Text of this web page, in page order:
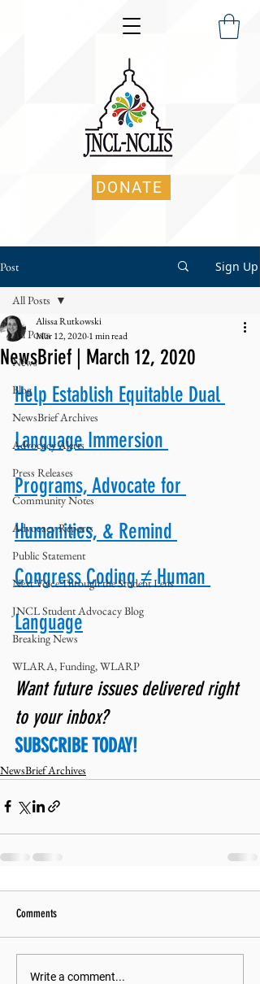
DONATE
Post Sign Up
All Posts
News
Blog
NewsBrief Archives
Advocacy Alerts
Press Releases
Community Notes
Advocacy Reports
Public Statement
Next Voice:Through the Student Lens
JNCL Student Advocacy Blog
Breaking News
WLARA, Funding, WLARP
All Posts
NewsBrief | March 12, 2020
Alissa Rutkowski
Mar 12, 20201 min read
Help Establish Equitable Dual
Language Immersion
Programs, Advocate for
Humanities, & Remind
Congress Coding ≠ Human
Language
Want future issues delivered right
to your inbox?
SUBSCRIBE TODAY!
NewsBrief Archives
Comments
Write a comment...